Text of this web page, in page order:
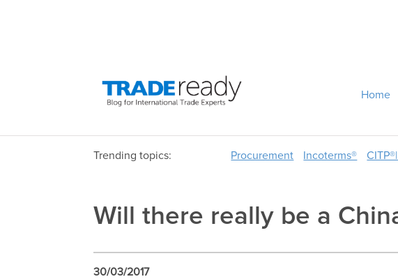
Home
Trending topics: Procurement Incoterms®
Will there really be a
30/03/2017